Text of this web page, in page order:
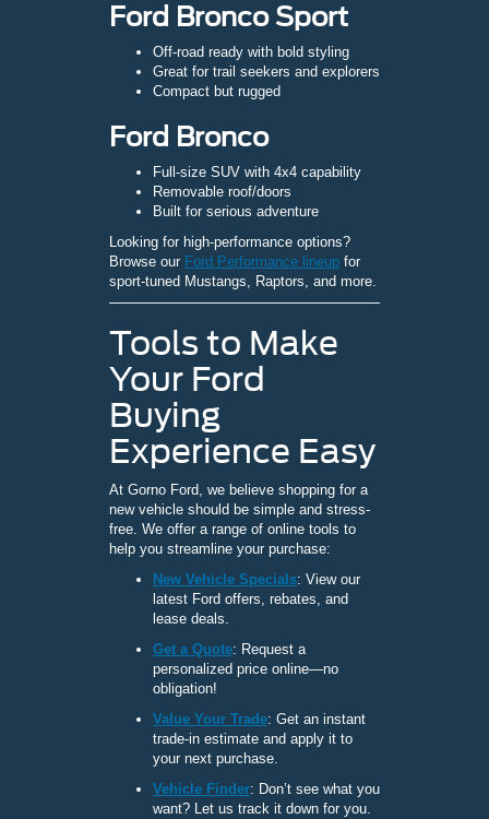
Ford Bronco Sport
Off-road ready with bold styling
Great for trail seekers and explorers
Compact but rugged
Ford Bronco
Full-size SUV with 4x4 capability
Removable roof/doors
Built for serious adventure
Looking for high-performance options?
Browse our Ford Performance lineup for
sport-tuned Mustangs, Raptors, and more.
Tools to Make
Your Ford
Buying
Experience Easy
At Gorno Ford, we believe shopping for a
new vehicle should be simple and stress-
free. We offer a range of online tools to
help you streamline your purchase:
New Vehicle Specials: View our
latest Ford offers, rebates, and
lease deals.
Get a Quote: Request a
personalized price online—no
obligation!
Value Your Trade: Get an instant
trade-in estimate and apply it to
your next purchase.
Vehicle Finder: Don’t see what you
want? Let us track it down for you.